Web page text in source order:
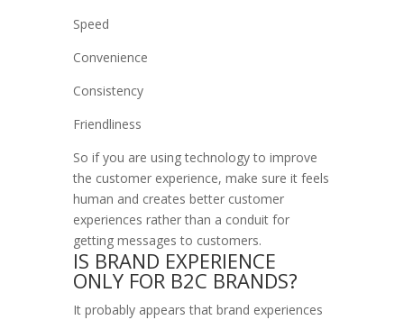
Speed
Convenience
Consistency
Friendliness
So if you are using technology to improve
the customer experience, make sure it feels
human and creates better customer
experiences rather than a conduit for
getting messages to customers.
IS BRAND EXPERIENCE
ONLY FOR B2C BRANDS?
It probably appears that brand experiences